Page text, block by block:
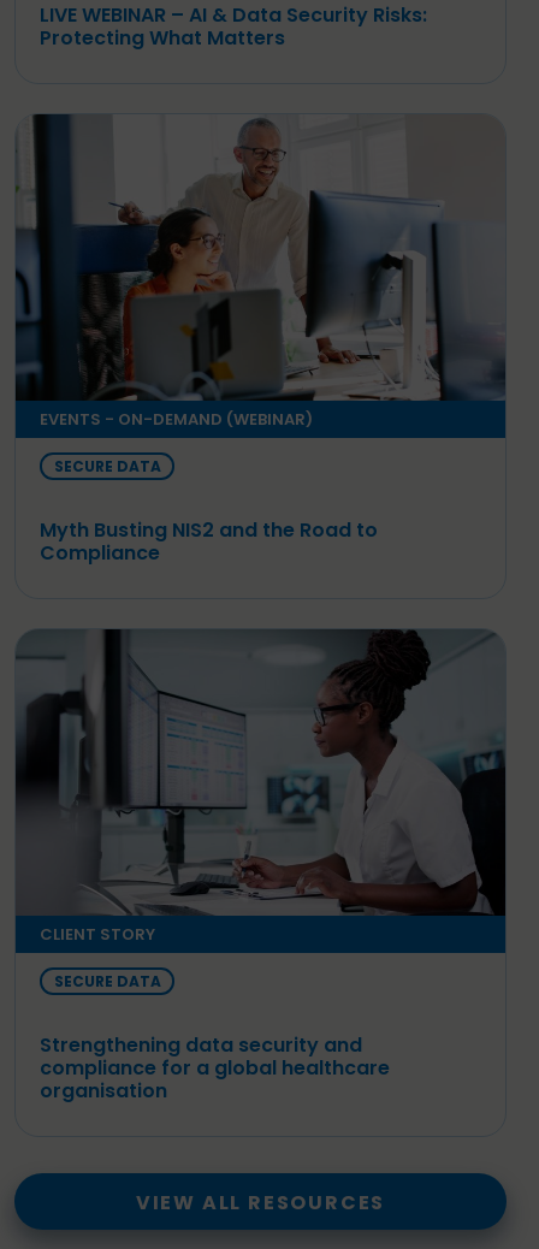
LIVE WEBINAR – AI & Data Security Risks:
Protecting What Matters
EVENTS - ON-DEMAND (WEBINAR)
SECURE DATA
Myth Busting NIS2 and the Road to
Compliance
CLIENT STORY
SECURE DATA
Strengthening data security and
compliance for a global healthcare
organisation
VIEW ALL RESOURCES